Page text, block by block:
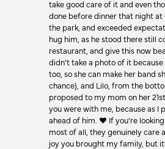
take good care of it and even
done before dinner that night
the park, and exceeded
hug him, as he stood there still
restaurant, and give this now
didn’t take a photo of it
too, so she can make her band
chance), and Lilo, from the
proposed to my mom on her
you were with me, because as I
ahead of him. ♥️ If you’re
most of all, they genuinely care
joy you brought my family, but